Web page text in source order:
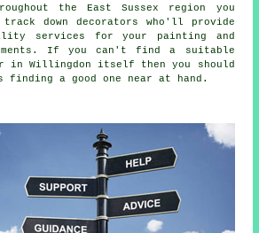
the East Sussex region you
down decorators who'll provide
services for your painting and
If you can't find a suitable
in Willingdon itself then you should
finding a good one near at hand.